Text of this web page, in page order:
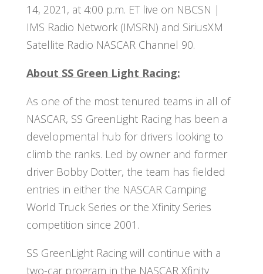
14, 2021, at 4:00 p.m. ET live on NBCSN |
IMS Radio Network (IMSRN) and SiriusXM
Satellite Radio NASCAR Channel 90.
About SS Green Light Racing:
As one of the most tenured teams in all of
NASCAR, SS GreenLight Racing has been a
developmental hub for drivers looking to
climb the ranks. Led by owner and former
driver Bobby Dotter, the team has fielded
entries in either the NASCAR Camping
World Truck Series or the Xfinity Series
competition since 2001.
SS GreenLight Racing will continue with a
two-car program in the NASCAR Xfinity